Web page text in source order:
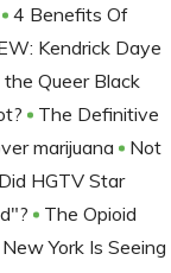
4 Benefits Of
Kendrick Daye
Queer Black
The Definitive
marijuana
Not
Did HGTV Star
The Opioid
York Is Seeing